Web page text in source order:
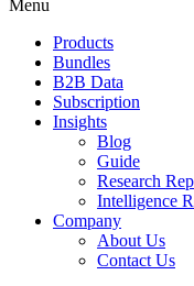
Menu
Products
Bundles
B2B Data
Subscription
Insights
Blog
Guide
Research
Intelligence
Company
About Us
Contact Us